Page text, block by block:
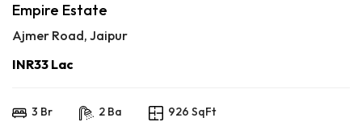
Empire Estate
Ajmer Road, Jaipur
INR33 Lac
3 Br 2 Ba 926 SqFt